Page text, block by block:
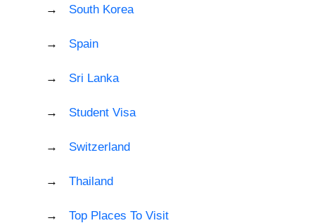
South Korea
Spain
Sri Lanka
Student Visa
Switzerland
Thailand
Top Places To Visit